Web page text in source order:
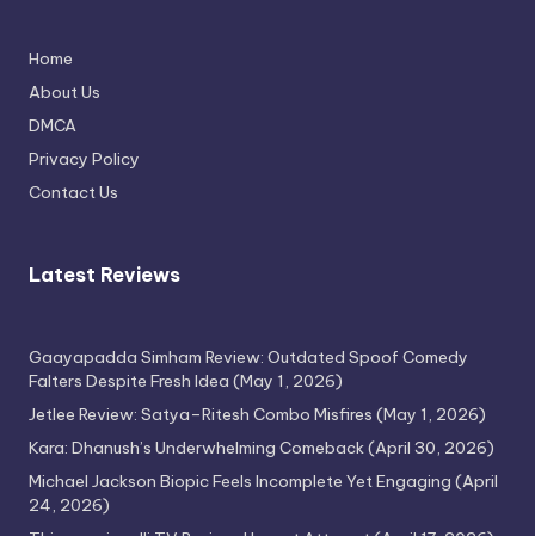
Attempt
Home
About Us
DMCA
Privacy Policy
Contact Us
Latest Reviews
Gaayapadda Simham Review: Outdated Spoof Comedy
Falters Despite Fresh Idea (May 1, 2026)
Jetlee Review: Satya–Ritesh Combo Misfires (May 1, 2026)
Kara: Dhanush’s Underwhelming Comeback(April 30, 2026)
Michael Jackson Biopic Feels Incomplete Yet Engaging (April
24, 2026)